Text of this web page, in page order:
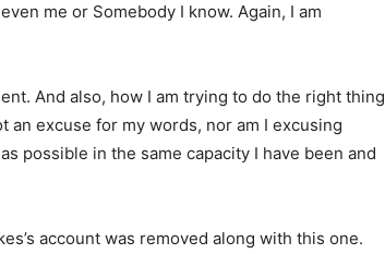
me or Somebody I know. Again, I am
And also, how I am trying to do the right thing
an excuse for my words, nor am I excusing
possible in the same capacity I have been and
account was removed along with this one.